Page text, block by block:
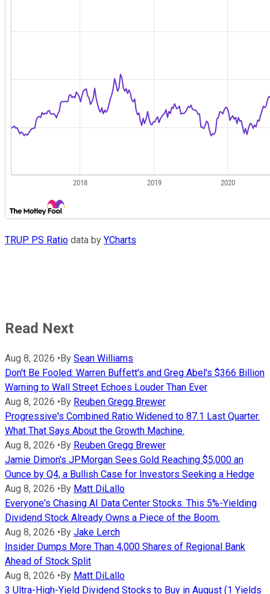
TRUP PS Ratio data by YCharts
Read Next
Aug 8, 2026 •By Sean Williams
Don't Be Fooled: Warren Buffett's and Greg Abel's $366 Billion
Warning to Wall Street Echoes Louder Than Ever
Aug 8, 2026 •By Reuben Gregg Brewer
Progressive's Combined Ratio Widened to 87.1 Last Quarter.
What That Says About the Growth Machine.
Aug 8, 2026 •By Reuben Gregg Brewer
Jamie Dimon's JPMorgan Sees Gold Reaching $5,000 an
Ounce by Q4, a Bullish Case for Investors Seeking a Hedge
Aug 8, 2026 •By Matt DiLallo
Everyone's Chasing AI Data Center Stocks. This 5%-Yielding
Dividend Stock Already Owns a Piece of the Boom.
Aug 8, 2026 •By Jake Lerch
Insider Dumps More Than 4,000 Shares of Regional Bank
Ahead of Stock Split
Aug 8, 2026 •By Matt DiLallo
3 Ultra-High-Yield Dividend Stocks to Buy in August (1 Yields